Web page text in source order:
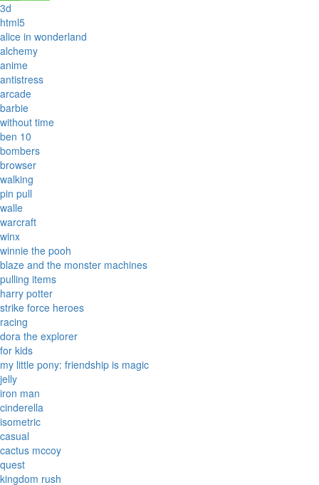
3d
html5
alice in wonderland
alchemy
anime
antistress
arcade
barbie
without time
ben 10
bombers
browser
walking
pin pull
walle
warcraft
winx
winnie the pooh
blaze and the monster machines
pulling items
harry potter
strike force heroes
racing
dora the explorer
for kids
my little pony: friendship is magic
jelly
iron man
cinderella
isometric
casual
cactus mccoy
quest
kingdom rush